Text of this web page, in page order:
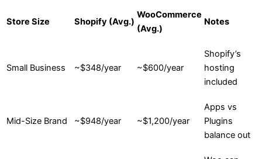
Store Size Shopify (Avg.)
WooCommerce
(Avg.)
Notes
Small Business ~$348/year ~$600/year
Shopify’s
hosting
included
Mid-Size Brand ~$948/year ~$1,200/year
Apps vs
Plugins
balance out